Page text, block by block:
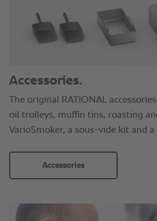
Accessories.
The original RATIONAL
oil trolleys, muffin tins, roasting
VarioSmoker, a sous-vide kit and
Accessories